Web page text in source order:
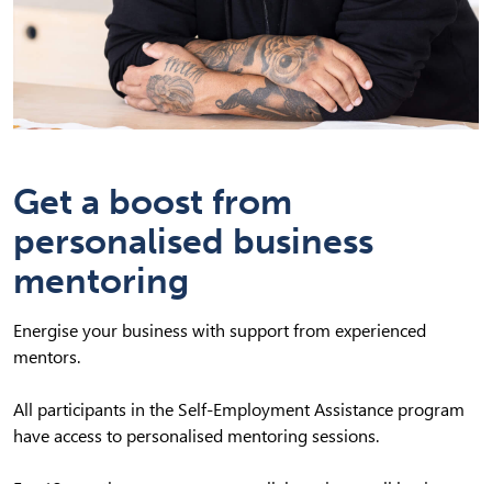
Get a boost from
personalised business
mentoring
Energise your business with support from experienced
mentors.
All participants in the Self-Employment Assistance program
have access to personalised mentoring sessions.